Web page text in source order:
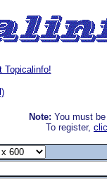
Topicalinfo!
Note: You must
To register,